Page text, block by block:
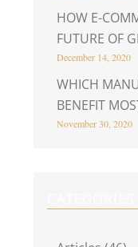
HOW E-
FUTURE OF
December 14, 2020
WHICH
BENEFIT
November 30, 2020